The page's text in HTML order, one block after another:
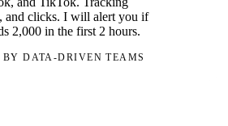
and clicks. I will alert you if
2,000 in the first 2 hours.
BY DATA-DRIVEN TEAMS